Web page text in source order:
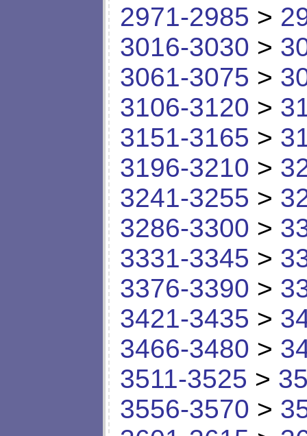
2971-2985 >
3016-3030 >
3061-3075 >
3106-3120 >
3151-3165 >
3196-3210 >
3241-3255 >
3286-3300 >
3331-3345 >
3376-3390 >
3421-3435 >
3466-3480 >
3511-3525 >
3556-3570 >